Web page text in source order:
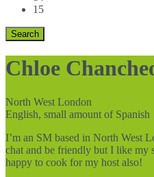
15
Chloe
North West London
English, small amount of Spanish
I’m an SM based in North West
chat and be friendly but I like my
happy to cook for my host also!